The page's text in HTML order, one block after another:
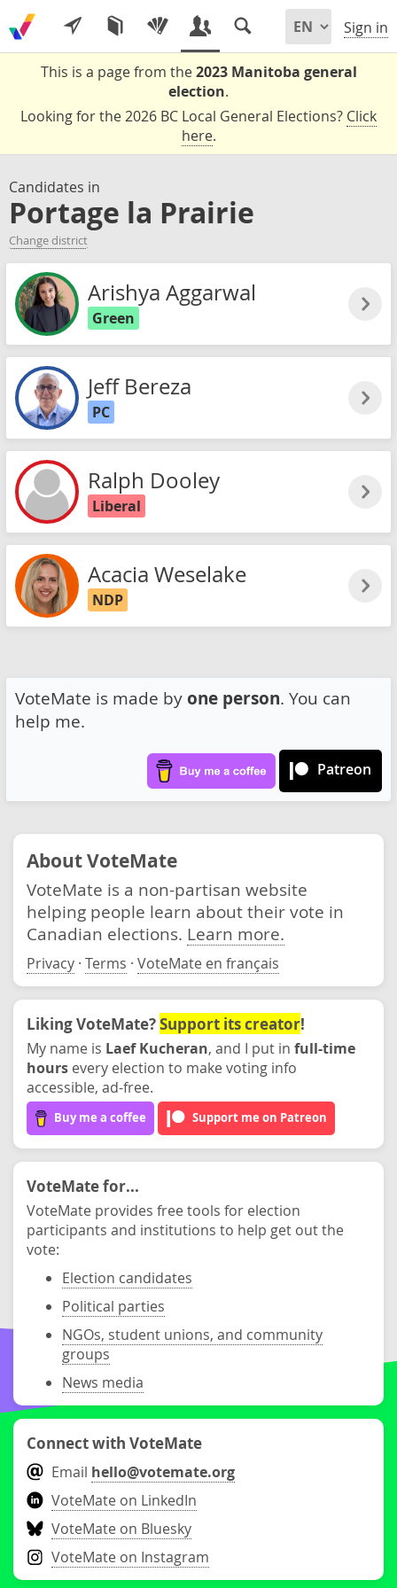
Sign in
This is a page from the2023 Manitoba general
election.
Looking for the 2026 BC Local General Elections? Click
here.
Candidates in
Portage la Prairie
Change district
Arishya Aggarwal
Green
Jeff Bereza
PC
Ralph Dooley
Liberal
Acacia Weselake
NDP
VoteMate is made by one person. You can
help me.
Patreon
About VoteMate
VoteMate is a non-partisan website
helping people learn about their vote in
Canadian elections. Learn more.
Privacy · Terms · VoteMate en français
Liking VoteMate?Support its creator!
My name is Laef Kucheran, and I put in full-time
hours every election to make voting info
accessible, ad-free.
Buy me a coffee Support me on Patreon
VoteMate for...
VoteMate provides free tools for election
participants and institutions to help get out the
vote:
Election candidates
Political parties
NGOs, student unions, and community
groups
News media
Connect with VoteMate
Email hello@votemate.org
VoteMate on LinkedIn
VoteMate on Bluesky
VoteMate on Instagram